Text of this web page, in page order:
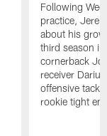
Following
practice,
about his
third season
cornerback
receiver
offensive
rookie tight